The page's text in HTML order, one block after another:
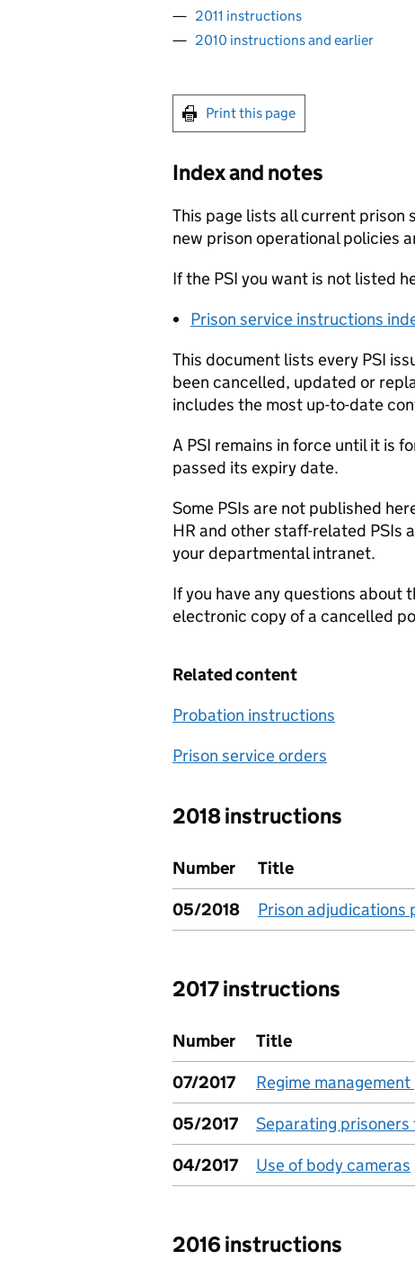
2011 instructions
2010 instructions and earlier
Print this page
Index and notes
This page lists all current prison
new prison operational policies
If the PSI you want is not listed
Prison service instructions
This document lists every PSI
been cancelled, updated or
includes the most up-to-date
A PSI remains in force until it is
passed its expiry date.
Some PSIs are not published
HR and other staff-related PSIs
your departmental intranet.
If you have any questions about
electronic copy of a cancelled
Related content
Probation instructions
Prison service orders
2018 instructions
Number
Title
05/2018
Prison adjudications
2017 instructions
Number
Title
07/2017
Regime
05/2017
Separating
04/2017
Use of body cameras
2016 instructions